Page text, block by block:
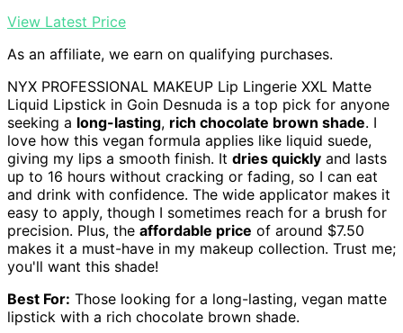
View Latest Price
As an affiliate, we earn on qualifying purchases.
NYX PROFESSIONAL MAKEUP Lip Lingerie XXL Matte
Liquid Lipstick in Goin Desnuda is a top pick for anyone
seeking a long-lasting, rich chocolate brown shade. I
love how this vegan formula applies like liquid suede,
giving my lips a smooth finish. It dries quickly and lasts
up to 16 hours without cracking or fading, so I can eat
and drink with confidence. The wide applicator makes it
easy to apply, though I sometimes reach for a brush for
precision. Plus, the affordable price of around $7.50
makes it a must-have in my makeup collection. Trust me;
you'll want this shade!
Best For: Those looking for a long-lasting, vegan matte
lipstick with a rich chocolate brown shade.